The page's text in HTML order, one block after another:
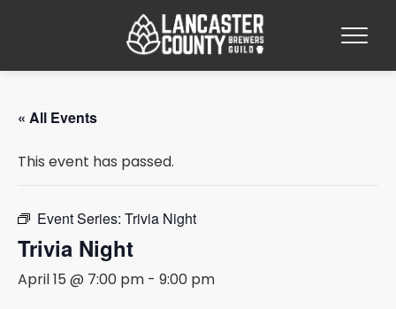
« All Events
This event has passed.
Event Series: Trivia Night
Trivia Night
April 15 @ 7:00 pm- 9:00 pm